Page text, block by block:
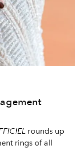
rounds up
rings of all